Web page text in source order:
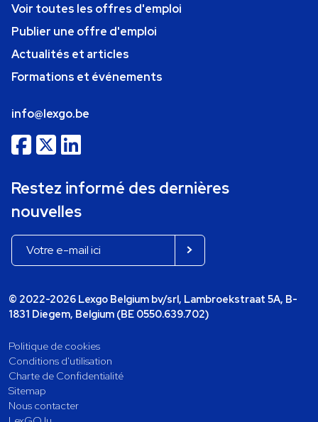
Voir toutes les offres d'emploi
Publier une offre d'emploi
Actualités et articles
Formations et événements
info@lexgo.be
Restez informé des dernières
nouvelles
© 2022-2026 Lexgo Belgium bv/srl, Lambroekstraat 5A, B-
1831 Diegem, Belgium (BE 0550.639.702)
Politique de cookies
Conditions d'utilisation
Charte de Confidentialité
Sitemap
Nous contacter